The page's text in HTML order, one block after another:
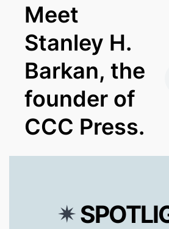
Meet
Stanley H.
Barkan, the
founder of
CCC Press.
✴︎